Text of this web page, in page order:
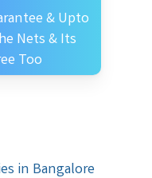
& Upto
Nets & Its
Too
in Bangalore